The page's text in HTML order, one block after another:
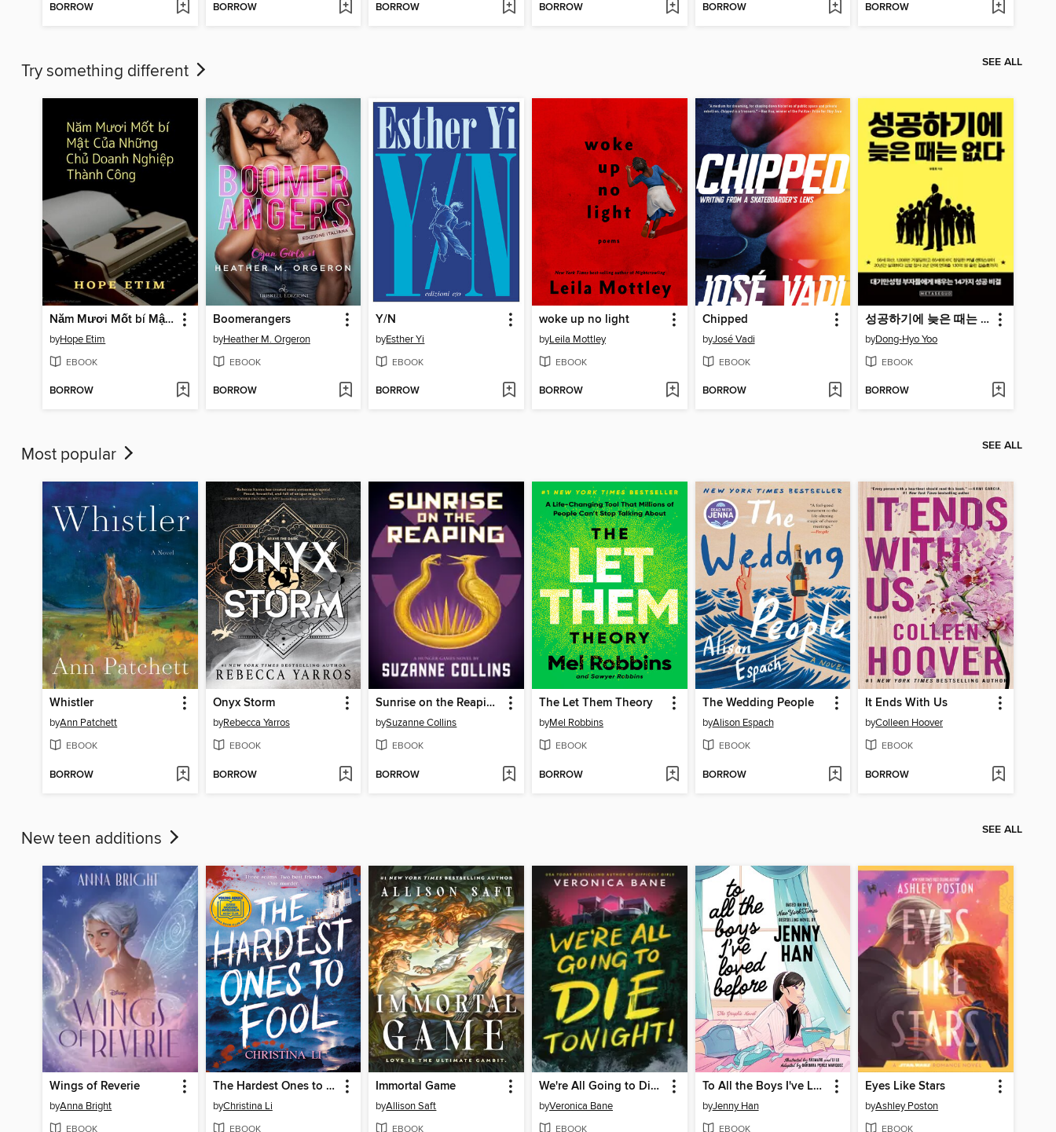
BORROW BORROW BORROW BORROW BORROW BORROW
Try something different SEE ALL
Năm Mươi Mốt bí Mật Của Những Chủ Doanh Nghiệp Thành Công
byHope Etim
EBOOK
BORROW
Boomerangers
byHeather M. Orgeron
EBOOK
BORROW
Y/N
byEsther Yi
EBOOK
BORROW
woke up no light
byLeila Mottley
EBOOK
BORROW
Chipped
byJosé Vadi
EBOOK
BORROW
성공하기에 늦은 때는 없다 (It's Never Too Late for Success)
byDong-Hyo Yoo
EBOOK
BORROW
Most popular SEE ALL
Whistler
byAnn Patchett
EBOOK
BORROW
Onyx Storm
byRebecca Yarros
EBOOK
BORROW
Sunrise on the Reaping
bySuzanne Collins
EBOOK
BORROW
The Let Them Theory
byMel Robbins
EBOOK
BORROW
The Wedding People
byAlison Espach
EBOOK
BORROW
It Ends With Us
byColleen Hoover
EBOOK
BORROW
New teen additions SEE ALL
Wings of Reverie
byAnna Bright
EBOOK
The Hardest Ones to Fool (A Good Morning America YA Book Club Pick)
byChristina Li
EBOOK
Immortal Game
byAllison Saft
EBOOK
We're All Going to Die Tonight!
byVeronica Bane
EBOOK
To All the Boys I've Loved Before
byJenny Han
EBOOK
Eyes Like Stars
byAshley Poston
EBOOK